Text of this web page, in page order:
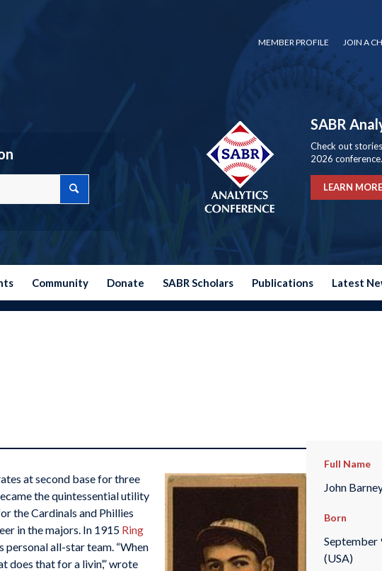
MEMBER PROFILE JOIN A
SABR
Check out
2026 conference.
LEARN MORE
Community Donate SABR Scholars Publications Latest
at second base for three
the quintessential utility
the Cardinals and Phillies
in the majors. In 1915 Ring
all-star team. “When
does that for a livin’,” wrote
Full Name
John
Born
September
(USA)